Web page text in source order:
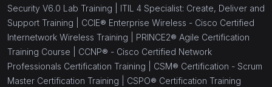
Security V6.0 Lab Training | ITIL 4 Specialist: Create, Deliver and
Support Training | CCIE® Enterprise Wireless - Cisco Certified
Internetwork Wireless Training | PRINCE2® Agile Certification
Training Course | CCNP® - Cisco Certified Network
Professionals Certification Training | CSM® Certification - Scrum
Master Certification Training | CSPO® Certification Training